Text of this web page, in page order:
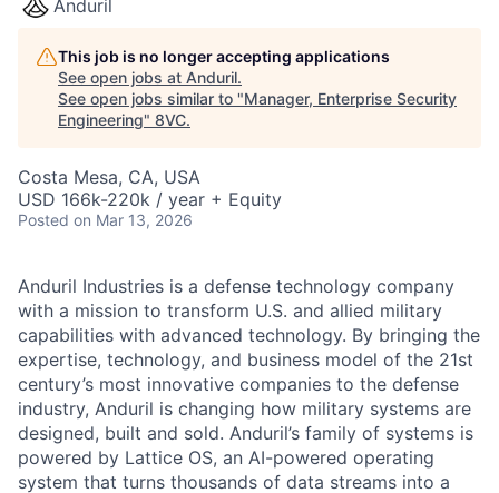
Anduril
This job is no longer accepting applications
See open jobs at Anduril.
See open jobs similar to "Manager, Enterprise Security
Engineering" 8VC.
Costa Mesa, CA, USA
USD 166k-220k / year + Equity
Posted on Mar 13, 2026
Anduril Industries is a defense technology company
with a mission to transform U.S. and allied military
capabilities with advanced technology. By bringing the
expertise, technology, and business model of the 21st
century’s most innovative companies to the defense
industry, Anduril is changing how military systems are
designed, built and sold. Anduril’s family of systems is
powered by Lattice OS, an AI-powered operating
system that turns thousands of data streams into a